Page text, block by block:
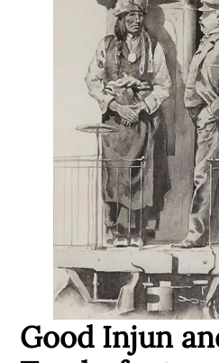
Good Injun